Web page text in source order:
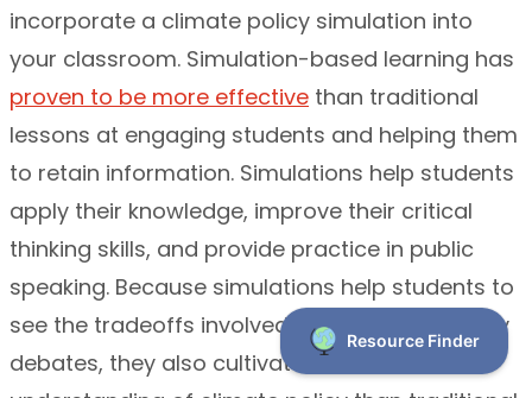
incorporate a climate policy simulation into
your classroom. Simulation-based learning has
proven to be more effective than traditional
lessons at engaging students and helping them
to retain information. Simulations help students
apply their knowledge, improve their critical
thinking skills, and provide practice in public
speaking. Because simulations help students to
see the tradeoffs involved in “real world” policy
debates, they also cultivate a more nuanced